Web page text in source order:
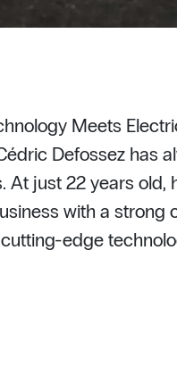
Meets
Defossez has
At just 22 years old,
with a strong
edge